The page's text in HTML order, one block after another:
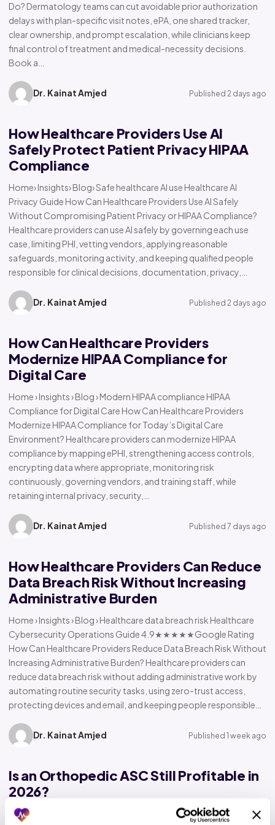
Do? Dermatology teams can cut avoidable prior authorization
delays with plan-specific visit notes, ePA, one shared tracker,
clear ownership, and prompt escalation, while clinicians keep
final control of treatment and medical-necessity decisions.
Book a…
Dr. Kainat Amjed Published 2 days ago
How Healthcare Providers Use AI
Safely Protect Patient Privacy HIPAA
Compliance
Home› Insights› Blog› Safe healthcare AI use Healthcare AI
Privacy Guide How Can Healthcare Providers Use AI Safely
Without Compromising Patient Privacy or HIPAA Compliance?
Healthcare providers can use AI safely by governing each use
case, limiting PHI, vetting vendors, applying reasonable
safeguards, monitoring activity, and keeping qualified people
responsible for clinical decisions, documentation, privacy,…
Dr. Kainat Amjed Published 2 days ago
How Can Healthcare Providers
Modernize HIPAA Compliance for
Digital Care
Home › Insights › Blog › Modern HIPAA compliance HIPAA
Compliance for Digital Care How Can Healthcare Providers
Modernize HIPAA Compliance for Today’s Digital Care
Environment? Healthcare providers can modernize HIPAA
compliance by mapping ePHI, strengthening access controls,
encrypting data where appropriate, monitoring risk
continuously, governing vendors, and training staff, while
retaining internal privacy, security,…
Dr. Kainat Amjed Published 7 days ago
How Healthcare Providers Can Reduce
Data Breach Risk Without Increasing
Administrative Burden
Home › Insights › Blog › Healthcare data breach risk Healthcare
Cybersecurity Operations Guide 4.9★★★★★Google Rating
How Can Healthcare Providers Reduce Data Breach Risk Without
Increasing Administrative Burden? Healthcare providers can
reduce data breach risk without adding administrative work by
automating routine security tasks, using zero-trust access,
protecting devices and email, and keeping people responsible…
Dr. Kainat Amjed Published 1 week ago
Is an Orthopedic ASC Still Profitable in
2026?
Home › Insights › Blog › Orthopedic ASC profitability Orthopedic